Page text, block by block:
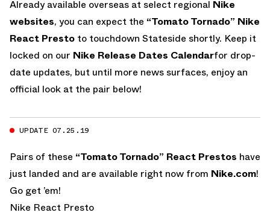
Already available overseas at select regional Nike
websites, you can expect the “Tomato Tornado” Nike
React Presto to touchdown Stateside shortly. Keep it
locked on our Nike Release Dates Calendarfor drop-
date updates, but until more news surfaces, enjoy an
official look at the pair below!
UPDATE 07.25.19
Pairs of these “Tomato Tornado” React Prestos have
just landed and are available right now from Nike.com!
Go get ’em!
Nike React Presto